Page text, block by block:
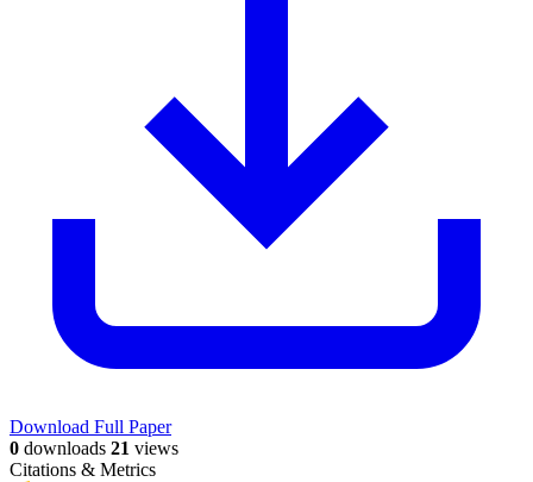
Download Full Paper
0 downloads 21 views
Citations & Metrics